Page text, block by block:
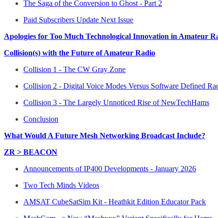
The Saga of the Conversion to Ghost - Part 2
Paid Subscribers Update Next Issue
Apologies for Too Much Technological Innovation in Amateur
Collision(s) with the Future of Amateur Radio
Collision 1 - The CW Gray Zone
Collision 2 - Digital Voice Modes Versus Software Defined
Collision 3 - The Largely Unnoticed Rise of NewTechHams
Conclusion
What Would A Future Mesh Networking Broadcast Include?
ZR > BEACON
Announcements of IP400 Developments - January 2026
Two Tech Minds Videos
AMSAT CubeSatSim Kit - Heathkit Edition Educator Pack